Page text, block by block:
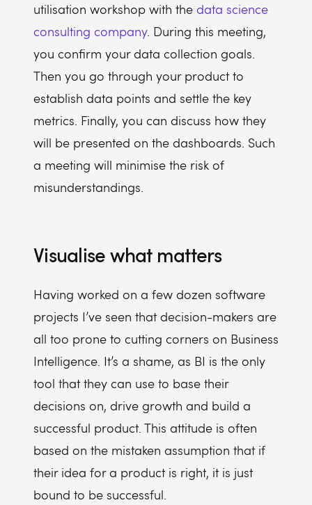
utilisation workshop with the data science
consulting company. During this meeting,
you confirm your data collection goals.
Then you go through your product to
establish data points and settle the key
metrics. Finally, you can discuss how they
will be presented on the dashboards. Such
a meeting will minimise the risk of
misunderstandings.
Visualise what matters
Having worked on a few dozen software
projects I’ve seen that decision-makers are
all too prone to cutting corners on Business
Intelligence. It’s a shame, as BI is the only
tool that they can use to base their
decisions on, drive growth and build a
successful product. This attitude is often
based on the mistaken assumption that if
their idea for a product is right, it is just
bound to be successful.